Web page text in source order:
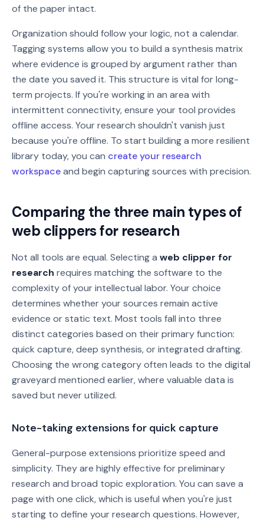
of the paper intact.
Organization should follow your logic, not a calendar.
Tagging systems allow you to build a synthesis matrix
where evidence is grouped by argument rather than
the date you saved it. This structure is vital for long-
term projects. If you're working in an area with
intermittent connectivity, ensure your tool provides
offline access. Your research shouldn't vanish just
because you're offline. To start building a more resilient
library today, you can create your research
workspaceand begin capturing sources with precision.
Comparing the three main types of
web clippers for research
Not all tools are equal. Selecting a web clipper for
research requires matching the software to the
complexity of your intellectual labor. Your choice
determines whether your sources remain active
evidence or static text. Most tools fall into three
distinct categories based on their primary function:
quick capture, deep synthesis, or integrated drafting.
Choosing the wrong category often leads to the digital
graveyard mentioned earlier, where valuable data is
saved but never utilized.
Note-taking extensions for quick capture
General-purpose extensions prioritize speed and
simplicity. They are highly effective for preliminary
research and broad topic exploration. You can save a
page with one click, which is useful when you're just
starting to define your research questions. However,